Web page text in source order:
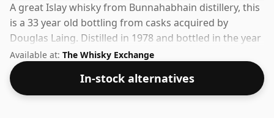
A great Islay whisky from Bunnahabhain distillery, this
is a 33 year old bottling from casks acquired by
Douglas Laing. Distilled in 1978 and bottled in the year
2011. Bottled at a nice drinking strength of 53.9% this
whisky comes in a 70cl bottle.
Available at: The Whisky Exchange
In-stock alternatives